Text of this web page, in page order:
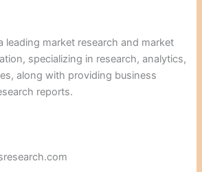
leading market research and market
specializing in research, analytics,
along with providing business
reports.